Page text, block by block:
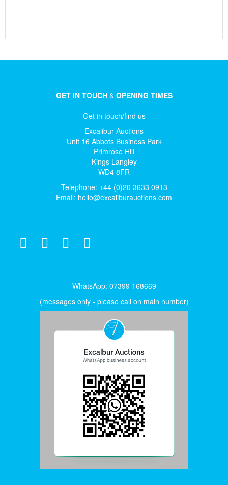
GET IN TOUCH&OPENING TIMES
Get in touch/find us
Excalibur Auctions
Unit 16 Abbots Business Park
Primrose Hill
Kings Langley
WD4 8FR
Telephone: +44 (0)20 3633 0913
Email: hello@excaliburauctions.com
WhatsApp: 07399 168669
(messages only - please call on main number)